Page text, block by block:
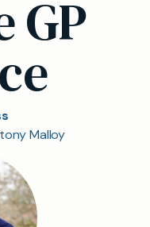
GP
Malloy